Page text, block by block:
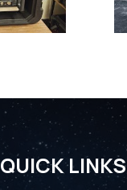
QUICK LINKS